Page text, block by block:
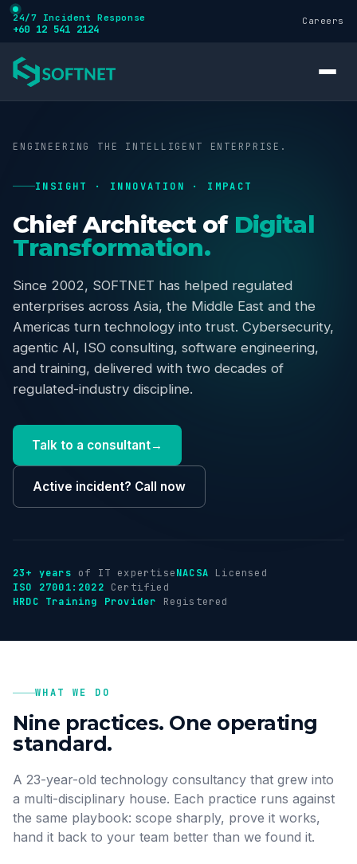
24/7 Incident Response
+60 12 541 2124
Careers
Cybersecurity
Training
ENGINEERING THE INTELLIGENT ENTERPRISE.
INSIGHT · INNOVATION · IMPACT
Chief Architect of Digital
Transformation.
Since 2002, SOFTNET has helped regulated
enterprises across Asia, the Middle East and the
Americas turn technology into trust. Cybersecurity,
agentic AI, ISO consulting, software engineering,
and training, delivered with two decades of
regulated-industry discipline.
Talk to a consultant→
Active incident? Call now
23+ years of IT expertiseNACSA Licensed
ISO 27001:2022 Certified
HRDC Training Provider Registered
WHAT WE DO
Nine practices. One operating
standard.
A 23-year-old technology consultancy that grew into
a multi-disciplinary house. Each practice runs against
the same playbook: scope sharply, prove it works,
hand it back to your team better than we found it.